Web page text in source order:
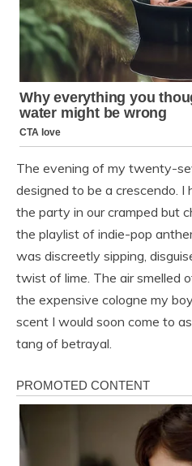
The evening of my twenty-
designed to be a crescendo.
the party in our cramped but
the playlist of indie-pop
was discreetly sipping,
twist of lime. The air smelled
the expensive cologne my
scent I would soon come to
tang of betrayal.